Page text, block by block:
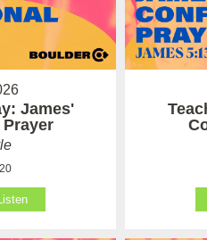
James'